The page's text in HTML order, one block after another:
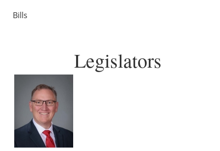
Bills
Legislators